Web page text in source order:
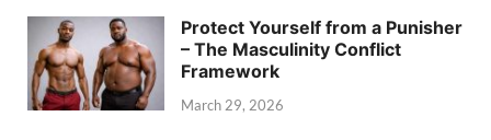
Protect Yourself from a Punisher
– The Masculinity Conflict
Framework
March 29, 2026